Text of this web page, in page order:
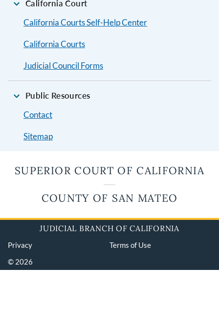
California Court
California Courts Self-Help Center
California Courts
Judicial Council Forms
Public Resources
Contact
Sitemap
SUPERIOR COURT OF CALIFORNIA
COUNTY OF SAN MATEO
JUDICIAL BRANCH OF CALIFORNIA
Privacy
Terms of Use
© 2026